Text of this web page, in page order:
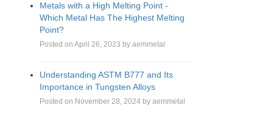
Metals with a High Melting Point -
Which Metal Has The Highest Melting
Point?
Posted on April 26, 2023 by aemmetal
Understanding ASTM B777 and Its
Importance in Tungsten Alloys
Posted on November 28, 2024 by aemmetal